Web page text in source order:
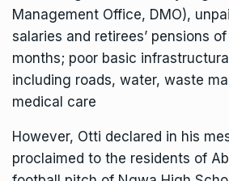
Management Office, DMO),
salaries and retirees’ pensions
months; poor basic
including roads, water, waste
medical care
However, Otti declared in his
proclaimed to the residents of